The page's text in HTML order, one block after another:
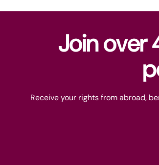
Join over
Receive your rights from abroad,